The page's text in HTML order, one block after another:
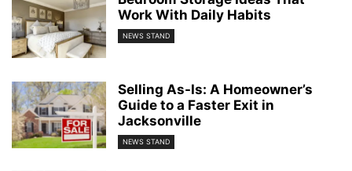
Work With Daily Habits
NEWS STAND
Selling As-Is: A Homeowner’s
Guide to a Faster Exit in
Jacksonville
NEWS STAND